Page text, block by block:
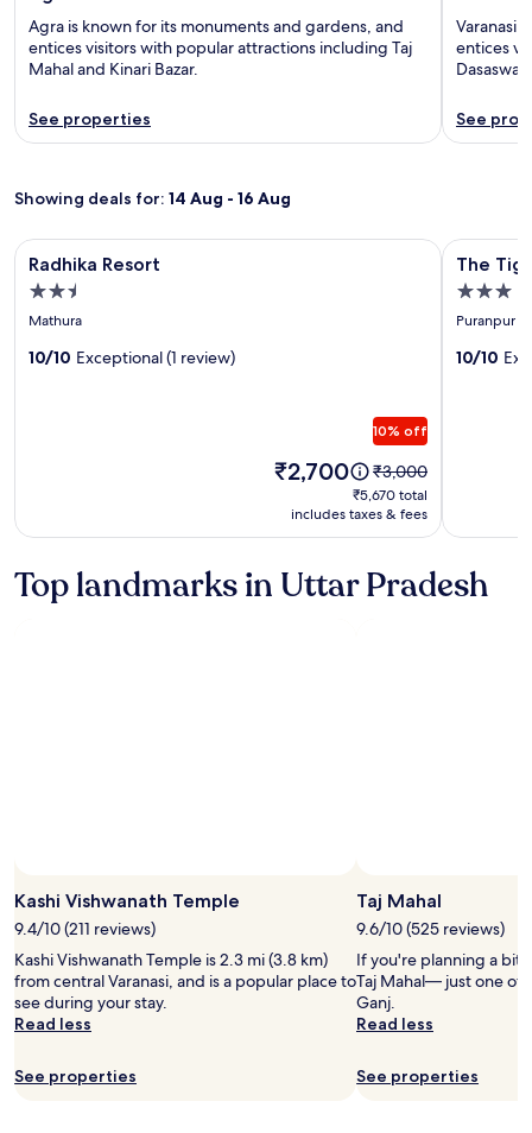
Agra is known for its monuments and gardens, and
entices visitors with popular attractions including Taj
Mahal and Kinari Bazar.
See properties
Varanasi
entices
See
Showing deals for: 14 Aug - 16 Aug
Image
gallery
for
Radhika
Resort
Radhika Resort
2.5
star
Mathura
10/10 Exceptional (1 review)
10% off
Price
₹2,700
₹2,700
Price
was
₹3,000,
see
information
about
₹3,000
₹5,670
total
₹5,670 total
includes taxes & fees
Radhika Resort
Image
gallery
for
The
Tiger
The
3.0
star
Puranpur
10/10
The Tiger
Top landmarks in Uttar Pradesh
Kashi Vishwanath Temple
9.4/10 (211 reviews)
Kashi Vishwanath Temple is 2.3 mi (3.8 km)
from central Varanasi, and is a popular place to
see during your stay.
Read less
See properties
Taj Mahal
9.6/10 (525 reviews)
If you're planning a bit
Taj Mahal— just one of
Ganj.
Read less
See properties